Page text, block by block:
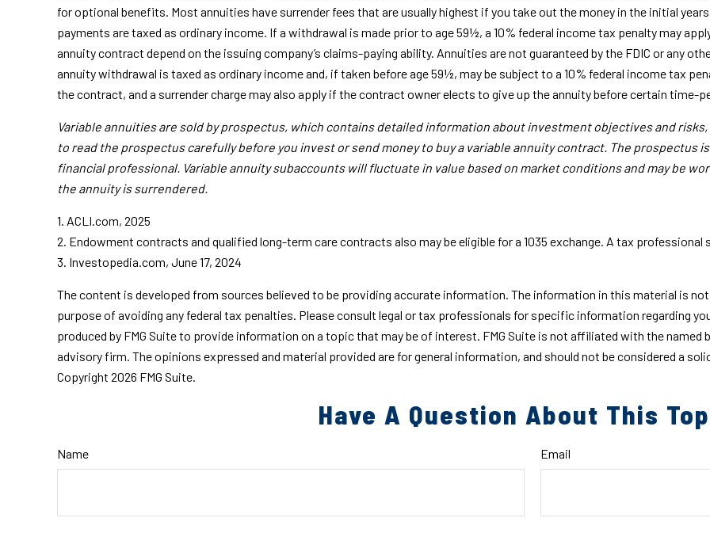
for optional benefits. Most annuities have surrender fees that are usually highest if you take out the money in the initial
payments are taxed as ordinary income. If a withdrawal is made prior to age 59½, a 10% federal income tax penalty may
annuity contract depend on the issuing company’s claims-paying ability. Annuities are not guaranteed by the FDIC or any
annuity withdrawal is taxed as ordinary income and, if taken before age 59½, may be subject to a 10% federal income tax
the contract, and a surrender charge may also apply if the contract owner elects to give up the annuity before certain time-
Variable annuities are sold by prospectus, which contains detailed information about investment objectives and
to read the prospectus carefully before you invest or send money to buy a variable annuity contract. The prospectus
financial professional. Variable annuity subaccounts will fluctuate in value based on market conditions and may be
the annuity is surrendered.
1. ACLI.com, 2025
2. Endowment contracts and qualified long-term care contracts also may be eligible for a 1035 exchange. A tax professional
3. Investopedia.com, June 17, 2024
The content is developed from sources believed to be providing accurate information. The information in this material is
purpose of avoiding any federal tax penalties. Please consult legal or tax professionals for specific information regarding
produced by FMG Suite to provide information on a topic that may be of interest. FMG Suite is not affiliated with the
advisory firm. The opinions expressed and material provided are for general information, and should not be considered a
Copyright 2026 FMG Suite.
Have A Question About This
Name Email